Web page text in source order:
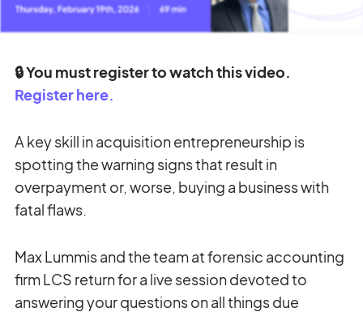
🔒 You must register to watch this video.
Register here.
A key skill in acquisition entrepreneurship is
spotting the warning signs that result in
overpayment or, worse, buying a business with
fatal flaws.
Max Lummis and the team at forensic accounting
firm LCS return for a live session devoted to
answering your questions on all things due